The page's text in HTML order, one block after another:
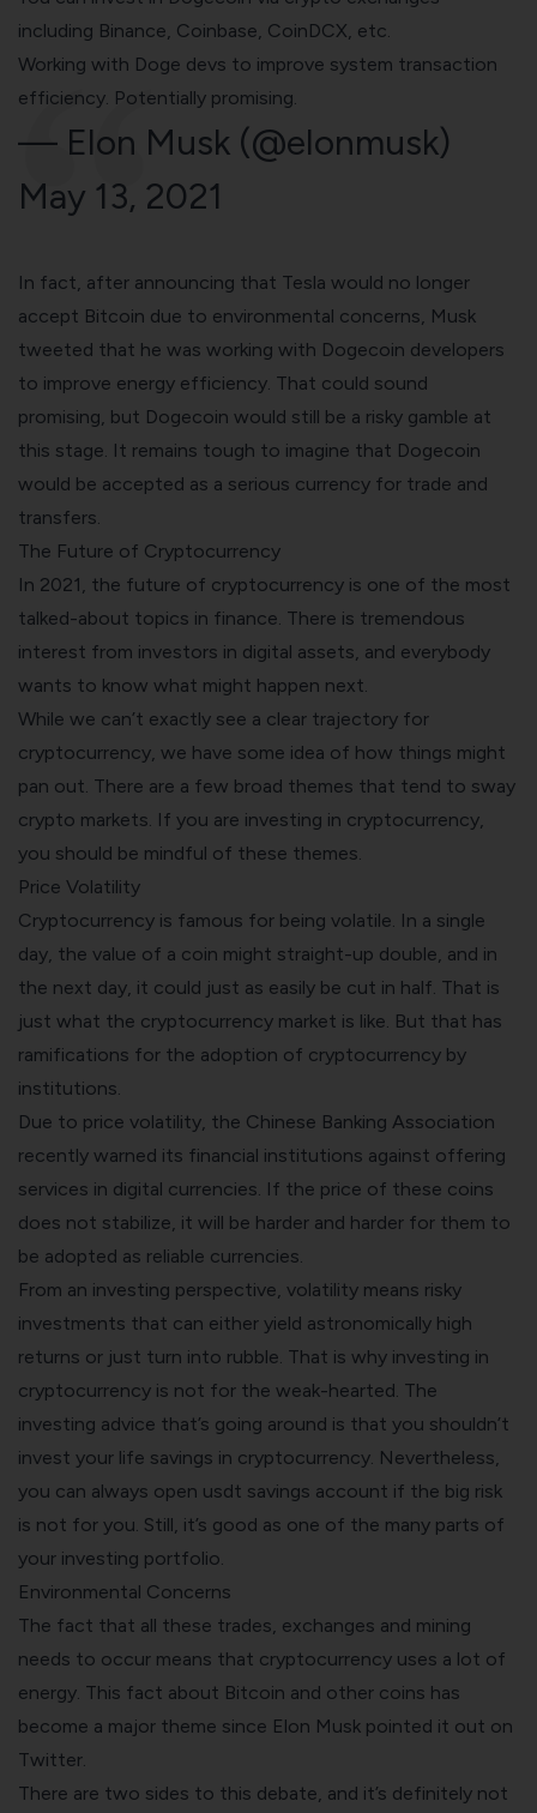
including Binance Coinbase , CoinDCX, etc.
Working with Doge devs to improve system transaction
efficiency. Potentially promising.
— Elon Musk (@elonmusk)
May 13, 2021
In fact, after announcing that Tesla would no longer
accept Bitcoin due to environmental concerns, Musk
tweeted that he was working with Dogecoin developers
to improve energy efficiency. That could sound
promising, but Dogecoin would still be a risky gamble at
this stage. It remains tough to imagine that Dogecoin
would be accepted as a serious currency for trade and
transfers.
The Future of Cryptocurrency
In 2021, the future of cryptocurrency is one of the most
talked-about topics in finance. There is tremendous
interest from investors in digital assets, and everybody
wants to know what might happen next.
While we can’t exactly see a clear trajectory for
cryptocurrency, we have some idea of how things might
pan out. There are a few broad themes that tend to sway
crypto markets. If you are investing in cryptocurrency,
you should be mindful of these themes.
Price Volatility
Cryptocurrency is famous for being volatile. In a single
day, the value of a coin might straight-up double, and in
the next day, it could just as easily be cut in half. That is
just what the cryptocurrency market is like. But that has
ramifications for the adoption of cryptocurrency by
institutions.
Due to price volatility, the Chinese Banking Association
recently warned its financial institutions against offering
services in digital currencies. If the price of these coins
does not stabilize, it will be harder and harder for them to
be adopted as reliable currencies.
From an investing perspective, volatility means risky
investments that can either yield astronomically high
returns or just turn into rubble. That is why investing in
cryptocurrency is not for the weak-hearted. The
investing advice that’s going around is that you shouldn’t
invest your life savings in cryptocurrency. Nevertheless,
you can always open usdt savings account if the big risk
is not for you. Still, it’s good as one of the many parts of
your investing portfolio.
Environmental Concerns
The fact that all these trades, exchanges and mining
needs to occur means that cryptocurrency uses a lot of
energy. This fact about Bitcoin and other coins has
become a major theme since Elon Musk pointed it out on
Twitter.
There are two sides to this debate, and it’s definitely not